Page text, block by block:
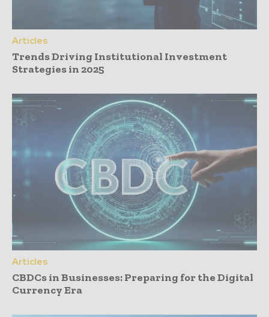
Articles
Trends Driving Institutional Investment
Strategies in 2025
Articles
CBDCs in Businesses: Preparing for the Digital
Currency Era